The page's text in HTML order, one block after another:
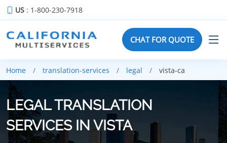
US : 1-800-230-7918
CHAT FOR QUOTE
Home translation-services legal vista-ca
LEGAL TRANSLATION
SERVICES IN VISTA